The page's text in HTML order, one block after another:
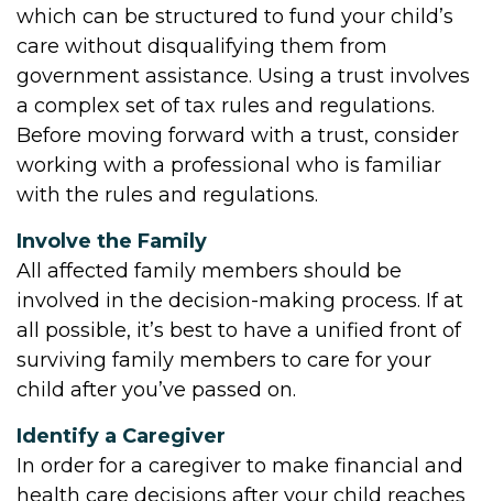
which can be structured to fund your child’s
care without disqualifying them from
government assistance. Using a trust involves
a complex set of tax rules and regulations.
Before moving forward with a trust, consider
working with a professional who is familiar
with the rules and regulations.
Involve the Family
All affected family members should be
involved in the decision-making process. If at
all possible, it’s best to have a unified front of
surviving family members to care for your
child after you’ve passed on.
Identify a Caregiver
In order for a caregiver to make financial and
health care decisions after your child reaches